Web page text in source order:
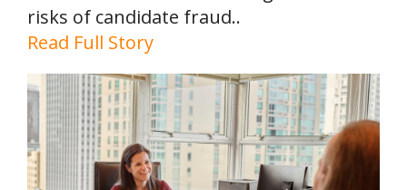
risks of candidate fraud..
Read Full Story